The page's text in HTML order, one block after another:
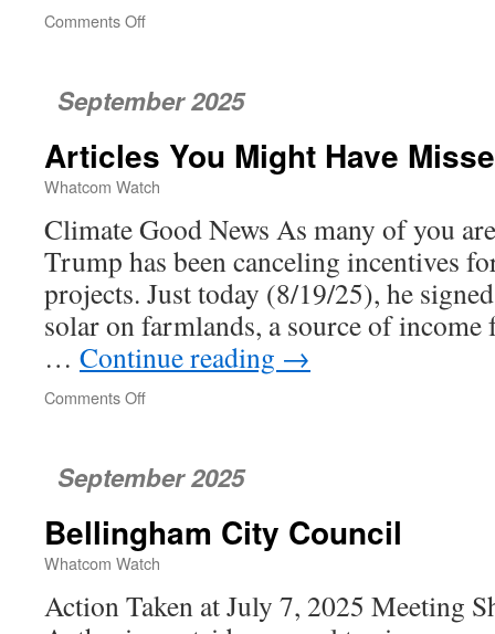
Comments Off
Bushes
Go
September 2025
Articles You Might Have
Whatcom Watch
Climate Good News As many of you
Trump has been canceling incentives
projects. Just today (8/19/25), he
solar on farmlands, a source of
… Continue reading →
Comments Off
Might
Have
September 2025
Bellingham City Council
Whatcom Watch
Action Taken at July 7, 2025 Meeting